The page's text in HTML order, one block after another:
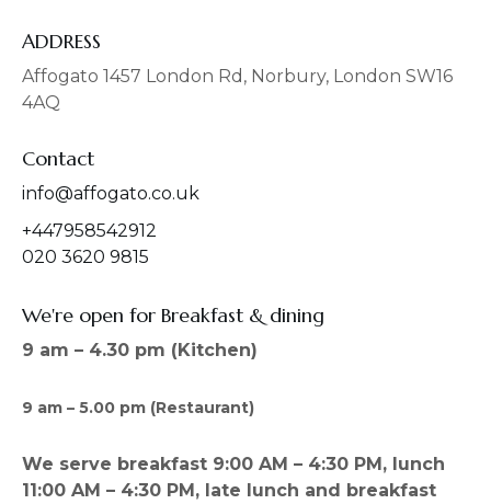
b
o
o
k
a
g
r
a
ADDRESS
Affogato 1457 London Rd, Norbury, London SW16
4AQ
Contact
info@affogato.co.uk
+447958542912
020 3620 9815
We're open for Breakfast & dining
9 am – 4.30 pm (Kitchen)
9 am – 5.00 pm (Restaurant)
We serve breakfast 9:00 AM – 4:30 PM, lunch
11:00 AM – 4:30 PM, late lunch and breakfast